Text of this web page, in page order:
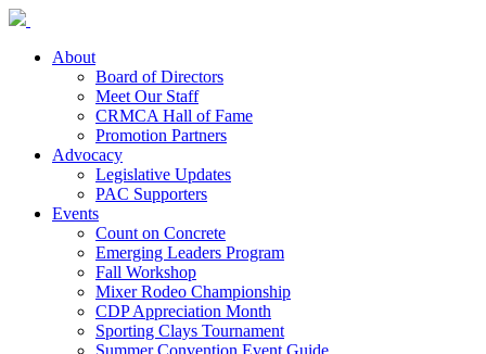
About
Board of Directors
Meet Our Staff
CRMCA Hall of Fame
Promotion Partners
Advocacy
Legislative Updates
PAC Supporters
Events
Count on Concrete
Emerging Leaders Program
Fall Workshop
Mixer Rodeo Championship
CDP Appreciation Month
Sporting Clays Tournament
Summer Convention Event Guide